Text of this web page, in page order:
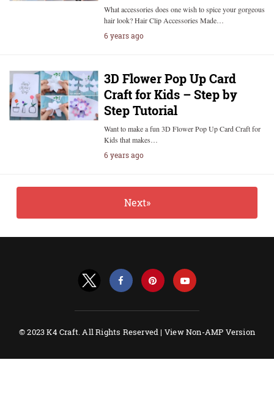
What accessories does one wish to spice your gorgeous
hair look? Hair Clip Accessories Made…
6 years ago
3D Flower Pop Up Card
Craft for Kids – Step by
Step Tutorial
Want to make a fun 3D Flower Pop Up Card Craft for
Kids that makes…
6 years ago
Next»
© 2023 K4 Craft. All Rights Reserved | View Non-AMP Version